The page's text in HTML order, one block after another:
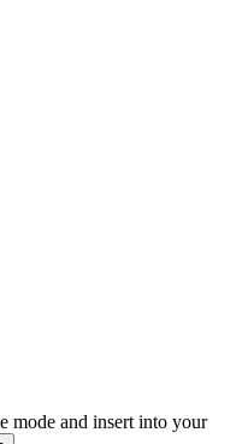
mode and insert into your